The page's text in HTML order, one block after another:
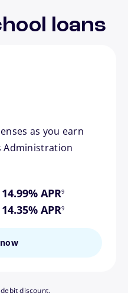
loans
as you earn
Administration
APR9
APR
footnote
9
discount.